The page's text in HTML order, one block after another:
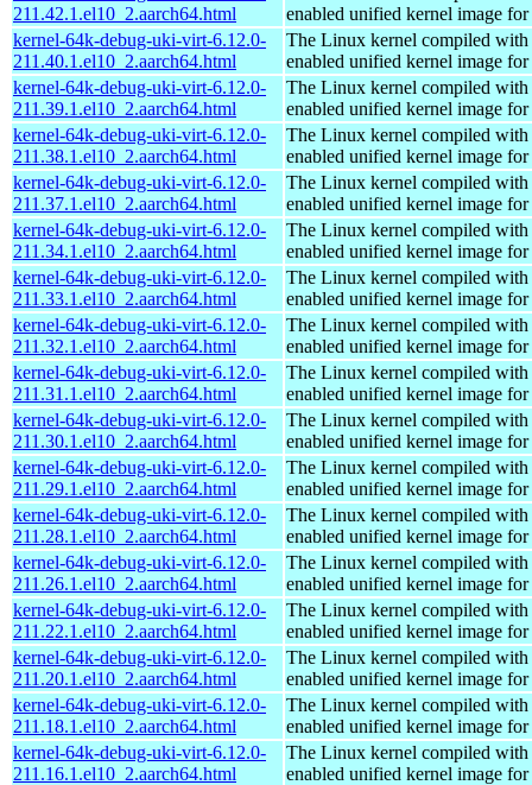
211.42.1.el10_2.aarch64.html
enabled unified kernel image
kernel-64k-debug-uki-virt-6.12.0-
211.40.1.el10_2.aarch64.html
The Linux kernel compiled with
enabled unified kernel image
kernel-64k-debug-uki-virt-6.12.0-
211.39.1.el10_2.aarch64.html
The Linux kernel compiled with
enabled unified kernel image
kernel-64k-debug-uki-virt-6.12.0-
211.38.1.el10_2.aarch64.html
The Linux kernel compiled with
enabled unified kernel image
kernel-64k-debug-uki-virt-6.12.0-
211.37.1.el10_2.aarch64.html
The Linux kernel compiled with
enabled unified kernel image
kernel-64k-debug-uki-virt-6.12.0-
211.34.1.el10_2.aarch64.html
The Linux kernel compiled with
enabled unified kernel image
kernel-64k-debug-uki-virt-6.12.0-
211.33.1.el10_2.aarch64.html
The Linux kernel compiled with
enabled unified kernel image
kernel-64k-debug-uki-virt-6.12.0-
211.32.1.el10_2.aarch64.html
The Linux kernel compiled with
enabled unified kernel image
kernel-64k-debug-uki-virt-6.12.0-
211.31.1.el10_2.aarch64.html
The Linux kernel compiled with
enabled unified kernel image
kernel-64k-debug-uki-virt-6.12.0-
211.30.1.el10_2.aarch64.html
The Linux kernel compiled with
enabled unified kernel image
kernel-64k-debug-uki-virt-6.12.0-
211.29.1.el10_2.aarch64.html
The Linux kernel compiled with
enabled unified kernel image
kernel-64k-debug-uki-virt-6.12.0-
211.28.1.el10_2.aarch64.html
The Linux kernel compiled with
enabled unified kernel image
kernel-64k-debug-uki-virt-6.12.0-
211.26.1.el10_2.aarch64.html
The Linux kernel compiled with
enabled unified kernel image
kernel-64k-debug-uki-virt-6.12.0-
211.22.1.el10_2.aarch64.html
The Linux kernel compiled with
enabled unified kernel image
kernel-64k-debug-uki-virt-6.12.0-
211.20.1.el10_2.aarch64.html
The Linux kernel compiled with
enabled unified kernel image
kernel-64k-debug-uki-virt-6.12.0-
211.18.1.el10_2.aarch64.html
The Linux kernel compiled with
enabled unified kernel image
kernel-64k-debug-uki-virt-6.12.0-
211.16.1.el10_2.aarch64.html
The Linux kernel compiled with
enabled unified kernel image